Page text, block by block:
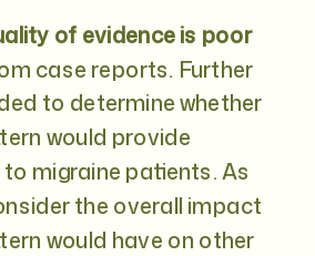
of evidence is poor
case reports. Further
to determine whether
would provide
migraine patients. As
the overall impact
would have on other